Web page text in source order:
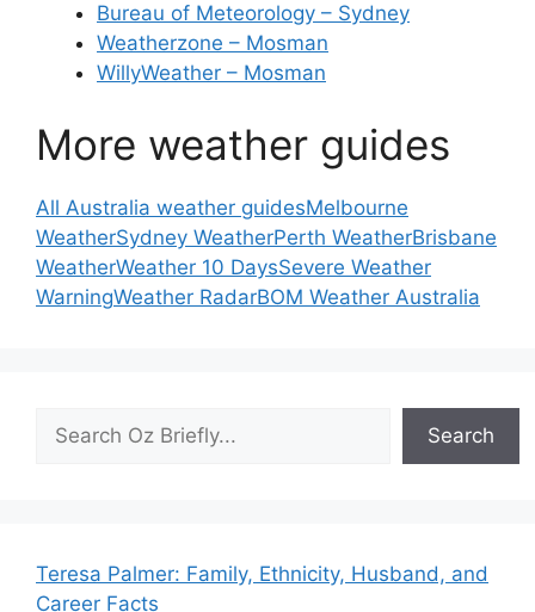
Bureau of Meteorology – Sydney
Weatherzone – Mosman
WillyWeather – Mosman
More weather guides
All Australia weather guidesMelbourne
WeatherSydney WeatherPerth WeatherBrisbane
WeatherWeather 10 DaysSevere Weather
WarningWeather RadarBOM Weather Australia
Search
Teresa Palmer: Family, Ethnicity, Husband, and
Career Facts